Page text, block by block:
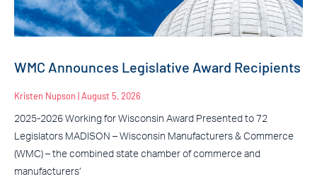
WMC Announces Legislative Award Recipients
Kristen Nupson August 5, 2026
2025-2026 Working for Wisconsin Award Presented to 72
Legislators MADISON – Wisconsin Manufacturers & Commerce
(WMC) – the combined state chamber of commerce and
manufacturers’